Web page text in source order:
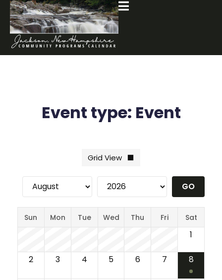
Event type: Event
Sun Mon Tue Wed Thu Fri Sat
1
2 3 4 5 6 7 8